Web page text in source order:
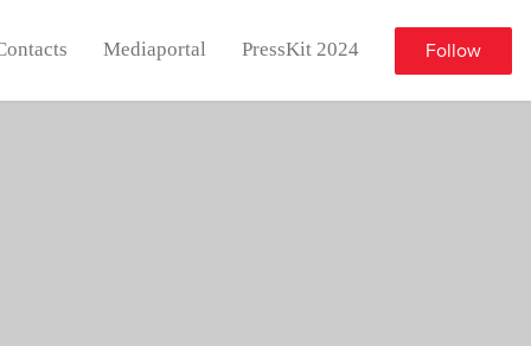
Mediaportal PressKit 2024 Follow